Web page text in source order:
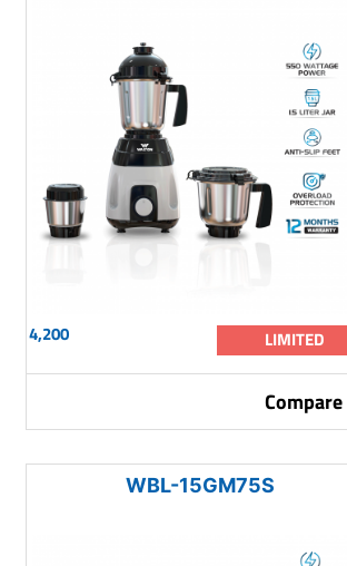
4,200 LIMITED
Compare
WBL-15GM75S